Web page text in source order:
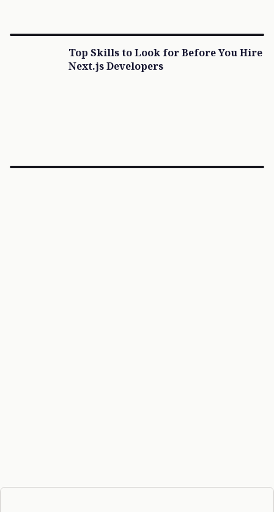
Top Skills to Look for Before You Hire
Next.js Developers